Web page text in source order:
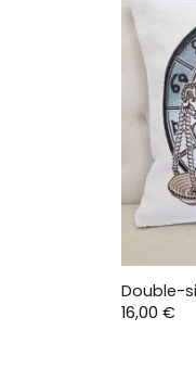
Double-
16,00 €